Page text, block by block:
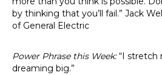
by thinking that you’ll fail.” Jack
of General Electric
Power Phrase this Week:“I stretch
dreaming big.”